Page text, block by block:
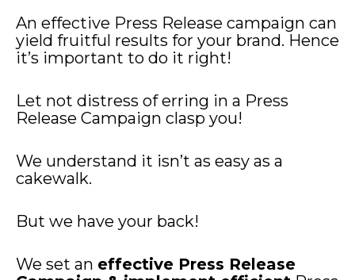
An effective Press Release campaign can
yield fruitful results for your brand. Hence
it’s important to do it right!
Let not distress of erring in a Press
Release Campaign clasp you!
We understand it isn’t as easy as a
cakewalk.
But we have your back!
We set an effective Press Release